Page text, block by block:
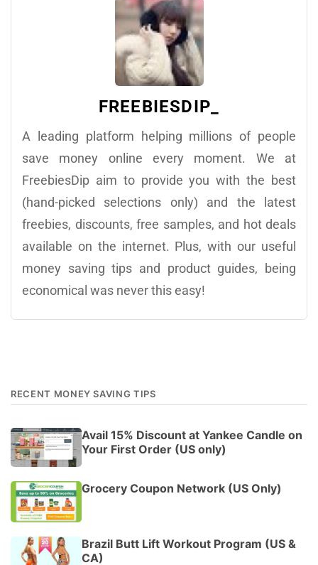
FREEBIESDIP_
A leading platform helping millions of people
save money online every moment. We at
FreebiesDip aim to provide you with the best
(hand-picked selections only) and the latest
freebies, discounts, free samples, and hot deals
available on the internet. Plus, with our useful
money saving tips and product guides, being
economical was never this easy!
RECENT MONEY SAVING TIPS
Avail 15% Discount at Yankee Candle on
Your First Order (US only)
Grocery Coupon Network (US Only)
Brazil Butt Lift Workout Program (US &
CA)